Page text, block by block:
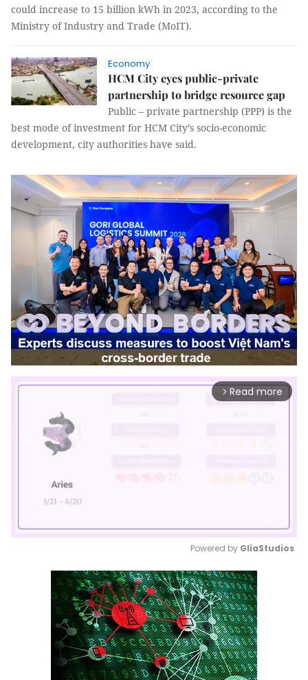
could increase to 15 billion kWh in 2023, according to the
Ministry of Industry and Trade (MoIT).
Economy
HCM City eyes public-private
partnership to bridge resource gap
Public – private partnership (PPP) is the
best mode of investment for HCM City’s socio-economic
development, city authorities have said.
arrow_forward_ios Read more
Mute
Powered by GliaStudios